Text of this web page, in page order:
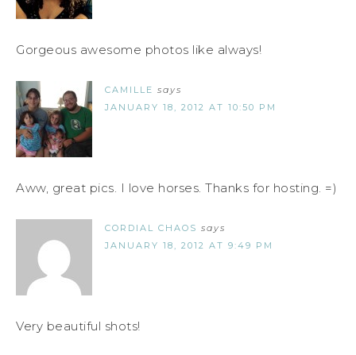
Gorgeous awesome photos like always!
CAMILLE says
JANUARY 18, 2012 AT 10:50 PM
Aww, great pics. I love horses. Thanks for hosting. =)
CORDIAL CHAOS says
JANUARY 18, 2012 AT 9:49 PM
Very beautiful shots!